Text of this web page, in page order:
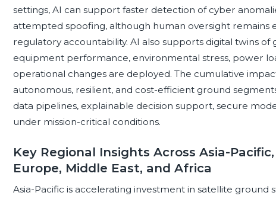
settings, AI can support faster detection of cyber
attempted spoofing, although human oversight remains
regulatory accountability. AI also supports digital twins of
equipment performance, environmental stress, power
operational changes are deployed. The cumulative
autonomous, resilient, and cost-efficient ground
data pipelines, explainable decision support, secure
under mission-critical conditions.
Key Regional Insights Across Asia-
Europe, Middle East, and Africa
Asia-Pacific is accelerating investment in satellite